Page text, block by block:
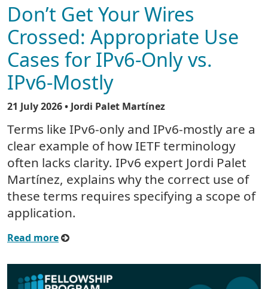
Don’t Get Your Wires
Crossed: Appropriate Use
Cases for IPv6-Only vs.
IPv6-Mostly
21 July 2026• Jordi Palet Martínez
Terms like IPv6-only and IPv6-mostly are a
clear example of how IETF terminology
often lacks clarity. IPv6 expert Jordi Palet
Martínez, explains why the correct use of
these terms requires specifying a scope of
application.
Read more